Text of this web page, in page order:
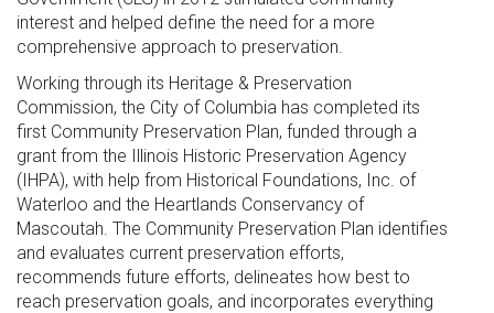
interest and helped define the need for a more
comprehensive approach to preservation.
Working through its Heritage & Preservation
Commission, the City of Columbia has completed its
first Community Preservation Plan, funded through a
grant from the Illinois Historic Preservation Agency
(IHPA), with help from Historical Foundations, Inc. of
Waterloo and the Heartlands Conservancy of
Mascoutah. The Community Preservation Plan identifies
and evaluates current preservation efforts,
recommends future efforts, delineates how best to
reach preservation goals, and incorporates everything